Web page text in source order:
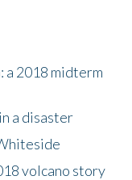
a 2018 midterm
a disaster
volcano story